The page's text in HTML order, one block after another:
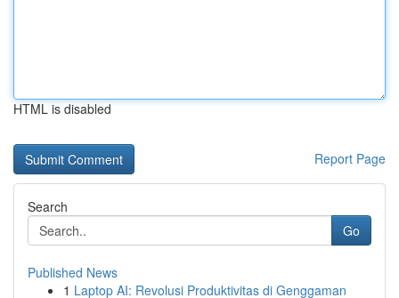
HTML is disabled
Report Page
Search
Go
Published News
1 Laptop AI: Revolusi Produktivitas di Genggaman